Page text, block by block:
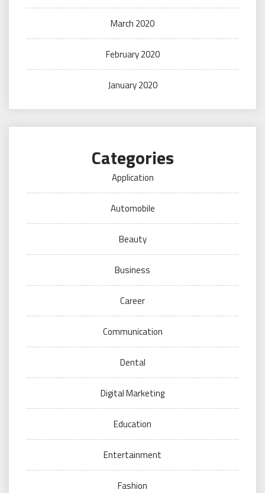
March 2020
February 2020
January 2020
Categories
Application
Automobile
Beauty
Business
Career
Communication
Dental
Digital Marketing
Education
Entertainment
Fashion